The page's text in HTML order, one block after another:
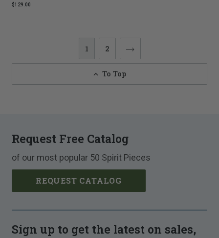
$129.00
To Top
1 2
Request Free Catalog
of our most popular 50 Spirit Pieces
REQUEST CATALOG
Sign up to get the latest on sales,